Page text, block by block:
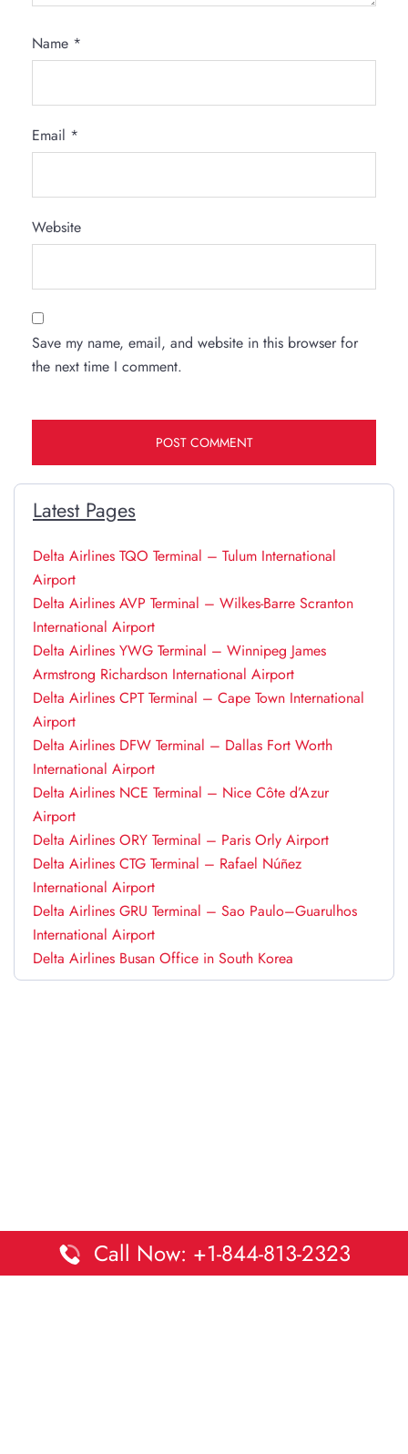
Name *
Email *
Website
Save my name, email, and website in this browser for
the next time I comment.
Latest Pages
Delta Airlines TQO Terminal – Tulum International
Airport
Delta Airlines AVP Terminal – Wilkes-Barre Scranton
International Airport
Delta Airlines YWG Terminal – Winnipeg James
Armstrong Richardson International Airport
Delta Airlines CPT Terminal – Cape Town International
Airport
Delta Airlines DFW Terminal – Dallas Fort Worth
International Airport
Delta Airlines NCE Terminal – Nice Côte d’Azur
Airport
Delta Airlines ORY Terminal – Paris Orly Airport
Delta Airlines CTG Terminal – Rafael Núñez
International Airport
Delta Airlines GRU Terminal – Sao Paulo–Guarulhos
International Airport
Delta Airlines Busan Office in South Korea
Call Now: +1-844-813-2323